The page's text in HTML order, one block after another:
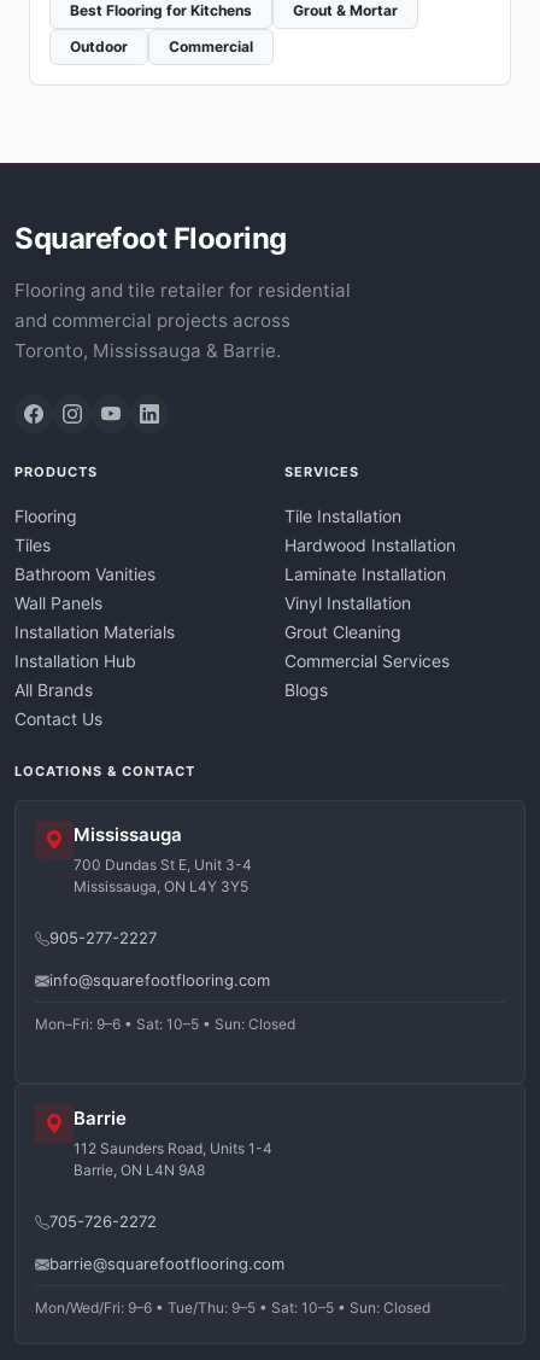
Best Flooring for Kitchens
Grout & Mortar
Outdoor
Commercial
Squarefoot Flooring
Flooring and tile retailer for residential
and commercial projects across
Toronto, Mississauga & Barrie.
PRODUCTS
Flooring
Tiles
Bathroom Vanities
Wall Panels
Installation Materials
Installation Hub
All Brands
Contact Us
SERVICES
Tile Installation
Hardwood Installation
Laminate Installation
Vinyl Installation
Grout Cleaning
Commercial Services
Blogs
LOCATIONS & CONTACT
Mississauga
700 Dundas St E, Unit 3-4
Mississauga, ON L4Y 3Y5
905-277-2227
info@squarefootflooring.com
Mon–Fri: 9–6 • Sat: 10–5 • Sun: Closed
Barrie
112 Saunders Road, Units 1-4
Barrie, ON L4N 9A8
705-726-2272
barrie@squarefootflooring.com
Mon/Wed/Fri: 9–6 • Tue/Thu: 9–5 • Sat: 10–5 • Sun: Closed